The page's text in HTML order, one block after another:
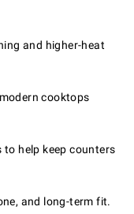
and higher-heat
cooktops
to help keep counters
and long-term fit.